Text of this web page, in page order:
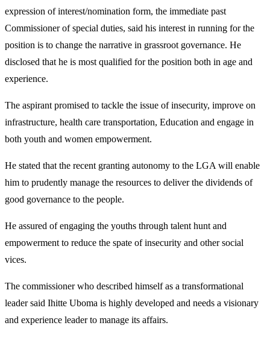
expression of interest/nomination form, the immediate past
Commissioner of special duties, said his interest in running for the
position is to change the narrative in grassroot governance. He
disclosed that he is most qualified for the position both in age and
experience.
The aspirant promised to tackle the issue of insecurity, improve on
infrastructure, health care transportation, Education and engage in
both youth and women empowerment.
He stated that the recent granting autonomy to the LGA will enable
him to prudently manage the resources to deliver the dividends of
good governance to the people.
He assured of engaging the youths through talent hunt and
empowerment to reduce the spate of insecurity and other social
vices.
The commissioner who described himself as a transformational
leader said Ihitte Uboma is highly developed and needs a visionary
and experience leader to manage its affairs.